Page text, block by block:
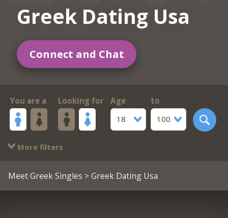
Greek Dating Usa
Connect and Chat
You are a Looking for
Age
18
to
100
More filters
Meet Greek Singles > Greek Dating Usa